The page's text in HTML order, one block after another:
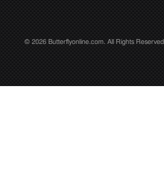
© 2026 Butterflyonline.com. All Rights Reserved.